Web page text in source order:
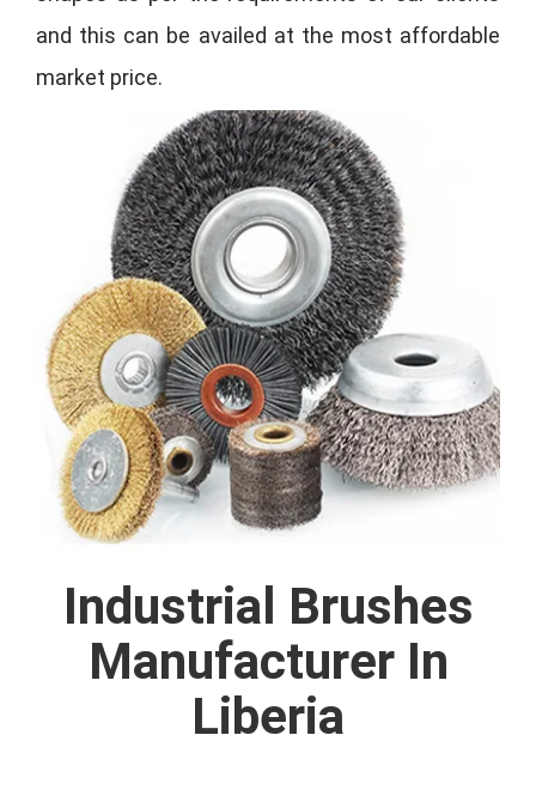
and this can be availed at the most affordable
market price.
Industrial Brushes
Manufacturer In
Liberia